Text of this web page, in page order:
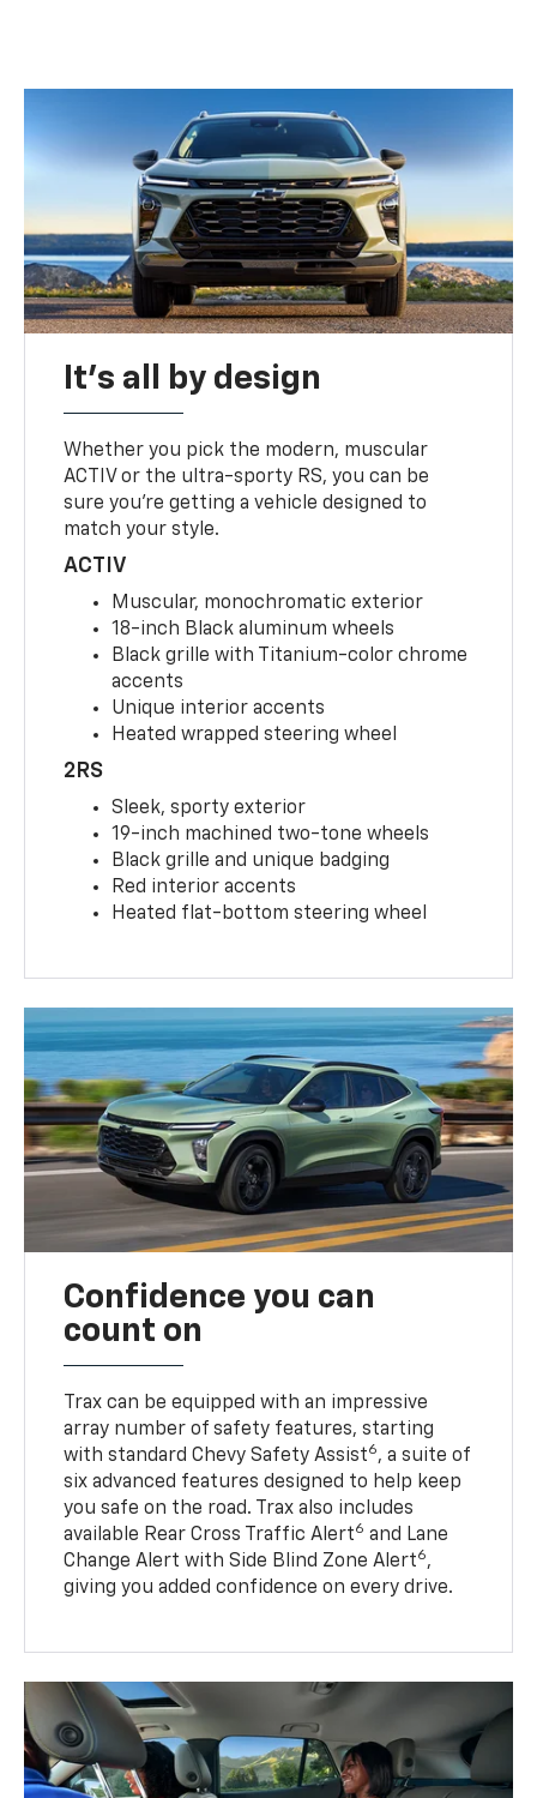
It's all by design
Whether you pick the modern, muscular
ACTIV or the ultra-sporty RS, you can be
sure you’re getting a vehicle designed to
match your style.
ACTIV
Muscular, monochromatic exterior
18-inch Black aluminum wheels
Black grille with Titanium-color chrome
accents
Unique interior accents
Heated wrapped steering wheel
2RS
Sleek, sporty exterior
19-inch machined two-tone wheels
Black grille and unique badging
Red interior accents
Heated flat-bottom steering wheel
Confidence you can
count on
Trax can be equipped with an impressive
array number of safety features, starting
with standard Chevy Safety Assist6, a suite of
six advanced features designed to help keep
you safe on the road. Trax also includes
available Rear Cross Traffic Alert6 and Lane
Change Alert with Side Blind Zone Alert6,
giving you added confidence on every drive.